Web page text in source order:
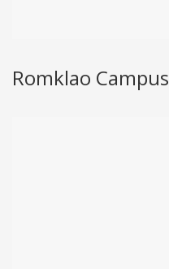
Romklao Campus